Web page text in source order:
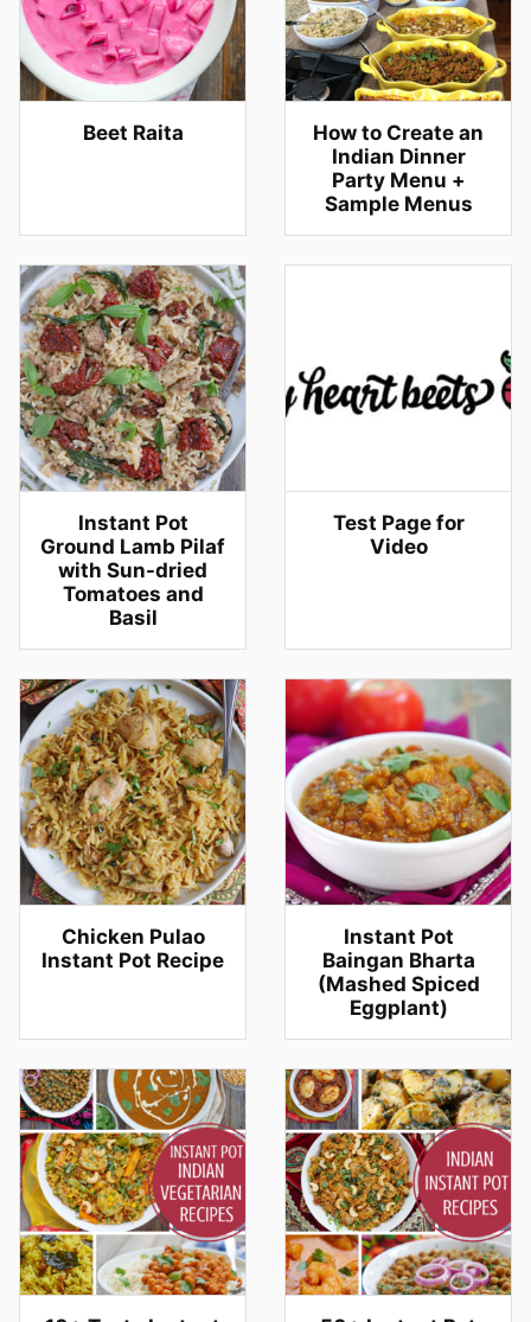
Beet Raita
How to Create an
Indian Dinner
Party Menu +
Sample Menus
Instant Pot
Ground Lamb Pilaf
with Sun-dried
Tomatoes and
Basil
Test Page for
Video
Chicken Pulao
Instant Pot Recipe
Instant Pot
Baingan Bharta
(Mashed Spiced
Eggplant)